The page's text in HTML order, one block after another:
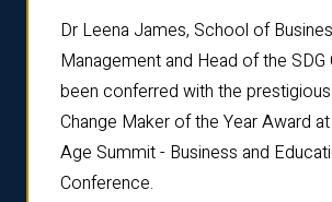
Dr Leena James, School of
Management and Head of the SDG
been conferred with the
Change Maker of the Year Award
Age Summit - Business and
Conference.